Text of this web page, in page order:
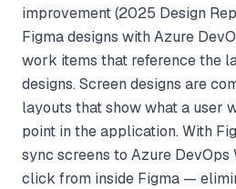
improvement (2025 Design
Figma designs with Azure
work items that reference the
designs. Screen designs are
layouts that show what a user
point in the application. With
sync screens to Azure DevOps
click from inside Figma —